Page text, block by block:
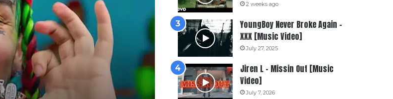
2 weeks ago
YoungBoy Never Broke Again –
XXX [Music Video]
July 27, 2025
Jiren L – Missin Out [Music
Video]
July 7, 2026